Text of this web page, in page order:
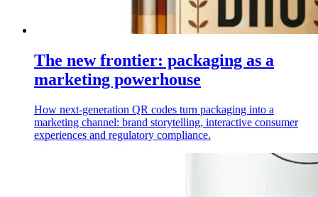
The new frontier: packaging as a
marketing powerhouse
How next-generation QR codes turn packaging into a
marketing channel: brand storytelling, interactive consumer
experiences and regulatory compliance.